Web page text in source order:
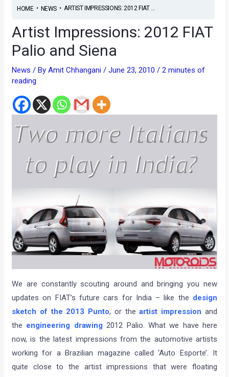
HOME• NEWS• ARTIST IMPRESSIONS: 2012 FIAT ...
Artist Impressions: 2012 FIAT
Palio and Siena
News / ByAmit Chhangani/June 23, 2010/2 minutes of
reading
We are constantly scouting around and bringing you new
updates on FIAT’s future cars for India – like the design
sketch of the 2013 Punto, or theartist impression and
the engineering drawing 2012 Palio. What we have here
now, is the latest impressions from the automotive artists
working for a Brazilian magazine called ‘Auto Esporte’. It
quite close to the artist impressions that were floating